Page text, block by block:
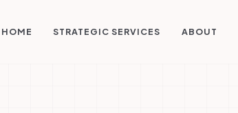
HOME STRATEGIC SERVICES ABOUT